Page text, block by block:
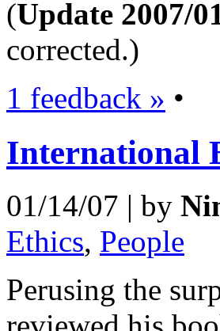
(Update 2007/
corrected.)
1 feedback » •
International
01/14/07 | by
Ethics, People
Perusing the